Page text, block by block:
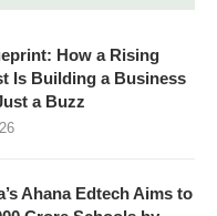
How a Rising
Is Building a Business
a Buzz
Ahana Edtech Aims to